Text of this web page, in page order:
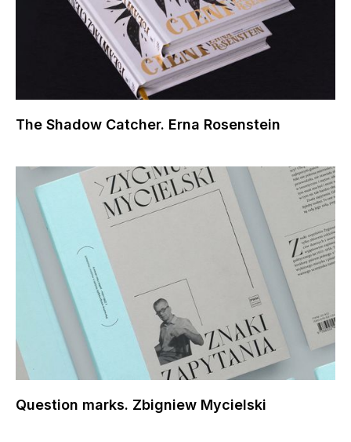
The Shadow Catcher. Erna Rosenstein
Question marks. Zbigniew Mycielski